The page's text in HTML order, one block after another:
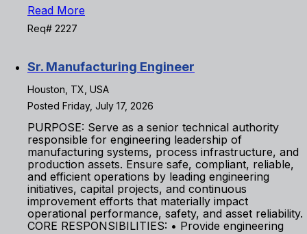
Read More
Req# 2227
Sr. Manufacturing Engineer
Houston, TX, USA
Posted Friday, July 17, 2026
PURPOSE: Serve as a senior technical authority
responsible for engineering leadership of
manufacturing systems, process infrastructure, and
production assets. Ensure safe, compliant, reliable,
and efficient operations by leading engineering
initiatives, capital projects, and continuous
improvement efforts that materially impact
operational performance, safety, and asset reliability.
CORE RESPONSIBILITIES: • Provide engineering